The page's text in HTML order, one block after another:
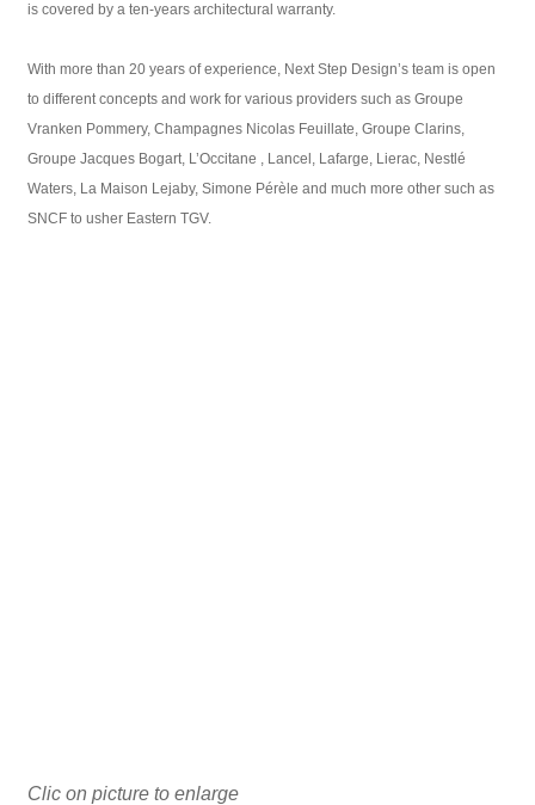
is covered by a ten-years architectural warranty.
With more than 20 years of experience, Next Step Design’s team is open
to different concepts and work for various providers such as Groupe
Vranken Pommery, Champagnes Nicolas Feuillate, Groupe Clarins,
Groupe Jacques Bogart, L’Occitane , Lancel, Lafarge, Lierac, Nestlé
Waters, La Maison Lejaby, Simone Pérèle and much more other such as
SNCF to usher Eastern TGV.
Clic on picture to enlarge